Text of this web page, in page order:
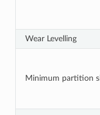
Wear Levelling
Minimum partition